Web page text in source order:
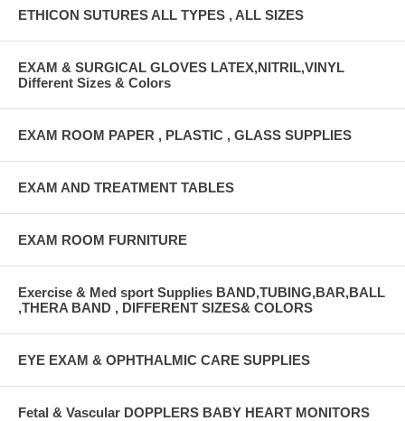
ETHICON SUTURES ALL TYPES , ALL SIZES
EXAM & SURGICAL GLOVES LATEX,NITRIL,VINYL
Different Sizes & Colors
EXAM ROOM PAPER , PLASTIC , GLASS SUPPLIES
EXAM AND TREATMENT TABLES
EXAM ROOM FURNITURE
Exercise & Med sport Supplies BAND,TUBING,BAR,BALL
,THERA BAND , DIFFERENT SIZES& COLORS
EYE EXAM & OPHTHALMIC CARE SUPPLIES
Fetal & Vascular DOPPLERS BABY HEART MONITORS